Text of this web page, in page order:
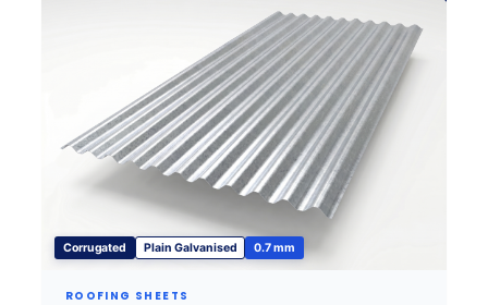
Corrugated Plain Galvanised 0.7 mm
ROOFING SHEETS